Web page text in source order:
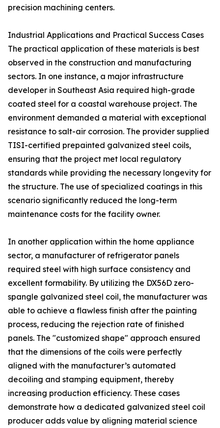
precision machining centers.
Industrial Applications and Practical Success Cases
The practical application of these materials is best
observed in the construction and manufacturing
sectors. In one instance, a major infrastructure
developer in Southeast Asia required high-grade
coated steel for a coastal warehouse project. The
environment demanded a material with exceptional
resistance to salt-air corrosion. The provider supplied
TISI-certified prepainted galvanized steel coils,
ensuring that the project met local regulatory
standards while providing the necessary longevity for
the structure. The use of specialized coatings in this
scenario significantly reduced the long-term
maintenance costs for the facility owner.
In another application within the home appliance
sector, a manufacturer of refrigerator panels
required steel with high surface consistency and
excellent formability. By utilizing the DX56D zero-
spangle galvanized steel coil, the manufacturer was
able to achieve a flawless finish after the painting
process, reducing the rejection rate of finished
panels. The "customized shape" approach ensured
that the dimensions of the coils were perfectly
aligned with the manufacturer’s automated
decoiling and stamping equipment, thereby
increasing production efficiency. These cases
demonstrate how a dedicated galvanized steel coil
producer adds value by aligning material science